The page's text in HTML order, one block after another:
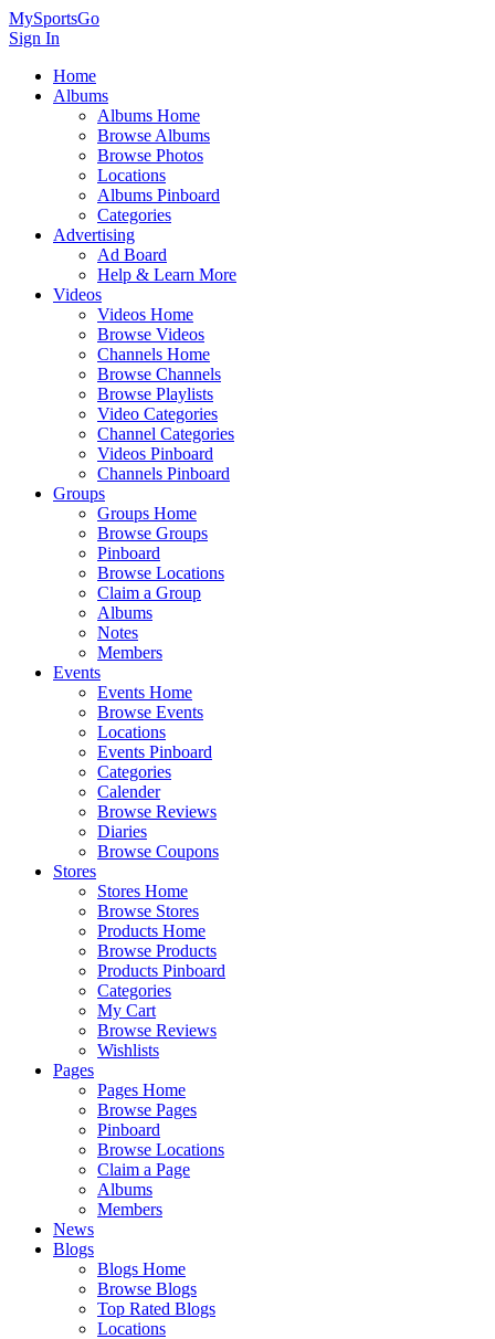
MySportsGo
Sign In
Home
Albums
Albums Home
Browse Albums
Browse Photos
Locations
Albums Pinboard
Categories
Advertising
Ad Board
Help & Learn More
Videos
Videos Home
Browse Videos
Channels Home
Browse Channels
Browse Playlists
Video Categories
Channel Categories
Videos Pinboard
Channels Pinboard
Groups
Groups Home
Browse Groups
Pinboard
Browse Locations
Claim a Group
Albums
Notes
Members
Events
Events Home
Browse Events
Locations
Events Pinboard
Categories
Calender
Browse Reviews
Diaries
Browse Coupons
Stores
Stores Home
Browse Stores
Products Home
Browse Products
Products Pinboard
Categories
My Cart
Browse Reviews
Wishlists
Pages
Pages Home
Browse Pages
Pinboard
Browse Locations
Claim a Page
Albums
Members
News
Blogs
Blogs Home
Browse Blogs
Top Rated Blogs
Locations